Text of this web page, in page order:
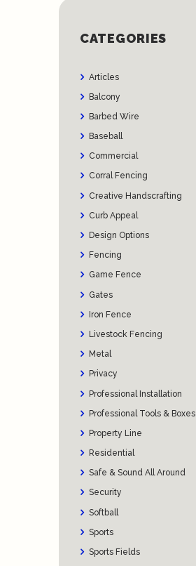
CATEGORIES
Articles
Balcony
Barbed Wire
Baseball
Commercial
Corral Fencing
Creative Handscrafting
Curb Appeal
Design Options
Fencing
Game Fence
Gates
Iron Fence
Livestock Fencing
Metal
Privacy
Professional Installation
Professional Tools & Boxes
Property Line
Residential
Safe & Sound All Around
Security
Softball
Sports
Sports Fields